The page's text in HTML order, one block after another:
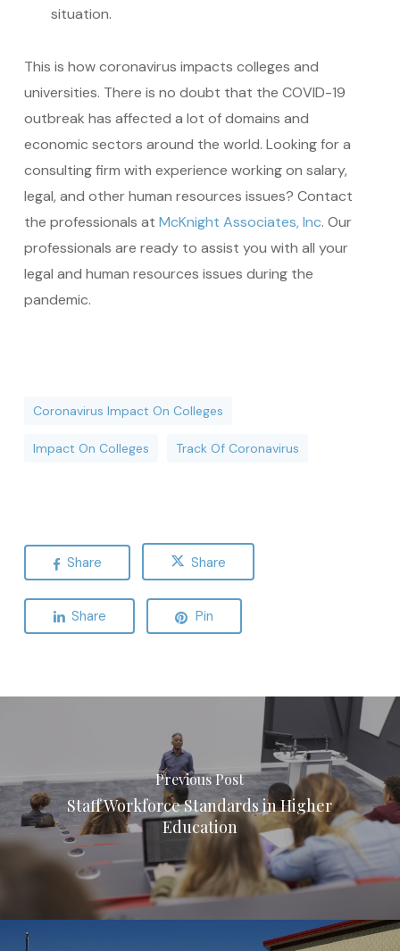
situation.
This is how coronavirus impacts colleges and
universities. There is no doubt that the COVID-19
outbreak has affected a lot of domains and
economic sectors around the world. Looking for a
consulting firm with experience working on salary,
legal, and other human resources issues? Contact
the professionals at McKnight Associates, Inc. Our
professionals are ready to assist you with all your
legal and human resources issues during the
pandemic.
Coronavirus Impact On Colleges
Impact On Colleges Track Of Coronavirus
Share Share
Share Pin
Previous Post
Staff Workforce Standards in Higher
Education